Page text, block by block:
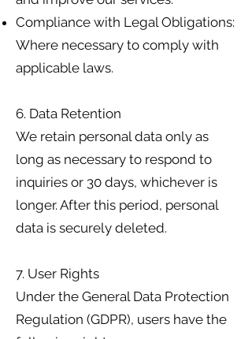
Compliance with Legal Obligations:
Where necessary to comply with
applicable laws.
6. Data Retention
We retain personal data only as
long as necessary to respond to
inquiries or 30 days, whichever is
longer. After this period, personal
data is securely deleted.
7. User Rights
Under the General Data Protection
Regulation (GDPR), users have the